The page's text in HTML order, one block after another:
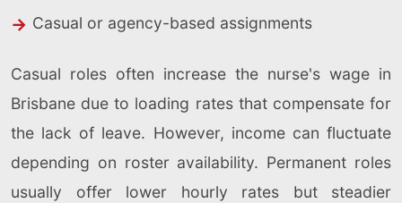
Casual or agency-based assignments
Casual roles often increase the nurse's wage in
Brisbane due to loading rates that compensate for
the lack of leave. However, income can fluctuate
depending on roster availability. Permanent roles
usually offer lower hourly rates but steadier